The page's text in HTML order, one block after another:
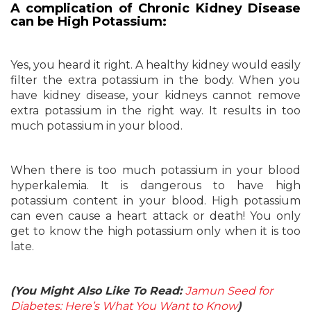
A complication of Chronic Kidney Disease
can be High Potassium:
Yes, you heard it right. A healthy kidney would easily
filter the extra potassium in the body. When you
have kidney disease, your kidneys cannot remove
extra potassium in the right way. It results in too
much potassium in your blood.
When there is too much potassium in your blood
hyperkalemia. It is dangerous to have high
potassium content in your blood. High potassium
can even cause a heart attack or death! You only
get to know the high potassium only when it is too
late.
(You Might Also Like To Read:Jamun Seed for
Diabetes: Here’s What You Want to Know)